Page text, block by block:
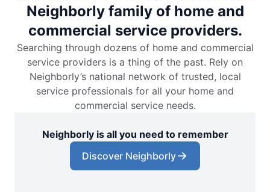
Neighborly family of home and
commercial service providers.
Searching through dozens of home and commercial
service providers is a thing of the past. Rely on
Neighborly’s national network of trusted, local
service professionals for all your home and
commercial service needs.
Neighborly is all you need to remember
Discover Neighborly